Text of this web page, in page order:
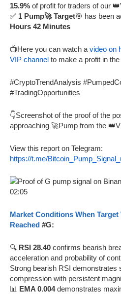
15.9% of profit for traders of our
✅ 1 Pump🚀 Target🎯 has been
Hours 42 Minutes
📺Here you can watch a video on
VIP channel to make a profit in
#CryptoTrendAnalysis
#TradingOpportunities
👇Screenshot of the proof of the
approaching 🚀Pump from the
View this report on Telegram:
https://t.me/
Market Conditions When
Reached #G:
🔍 RSI 28.40 confirms bearish
acceleration and probability of
Strong bearish RSI demonstrates
compression with persistent
📊 EMA 0.004demonstrates